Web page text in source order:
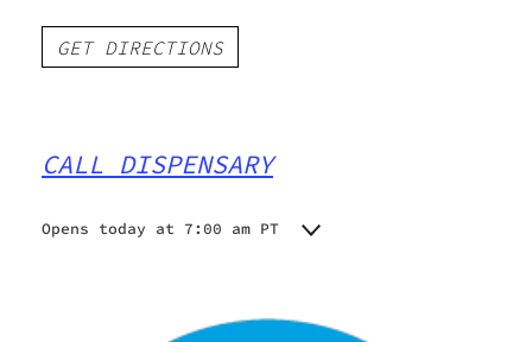
GET DIRECTIONS
CALL DISPENSARY
Opens today at 7:00 am PT
7:00 am - 9:00 pm